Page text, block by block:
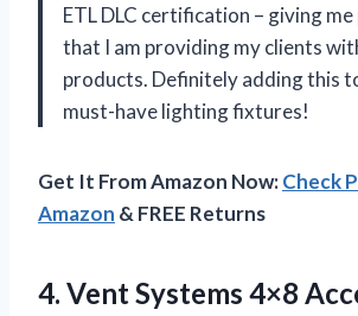
ETL DLC certification – giving
that I am providing my clients
products. Definitely adding this
must-have lighting fixtures!
Get It From Amazon Now:Check
Amazon & FREE Returns
4. Vent Systems 4×8